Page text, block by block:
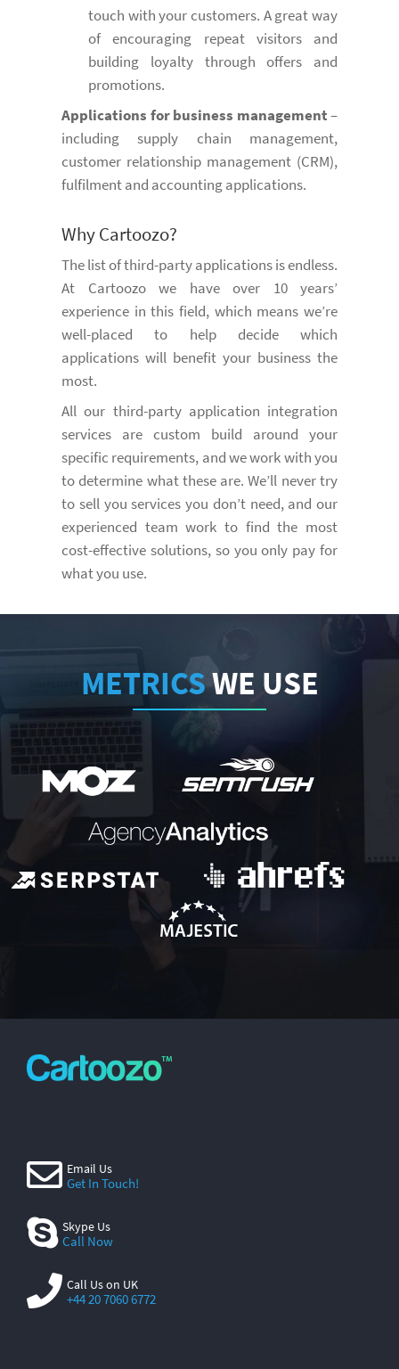
touch with your customers. A great way
of encouraging repeat visitors and
building loyalty through offers and
promotions.
Applications for business management–
including supply chain management,
customer relationship management (CRM),
fulfilment and accounting applications.
Why Cartoozo?
The list of third-party applications is endless.
At Cartoozo we have over 10 years’
experience in this field, which means we’re
well-placed to help decide which
applications will benefit your business the
most.
All our third-party application integration
services are custom build around your
specific requirements, and we work with you
to determine what these are. We’ll never try
to sell you services you don’t need, and our
experienced team work to find the most
cost-effective solutions, so you only pay for
what you use.
METRICSWE USE
Email Us
Get In Touch!
Skype Us
Call Now
Call Us on UK
+44 20 7060 6772